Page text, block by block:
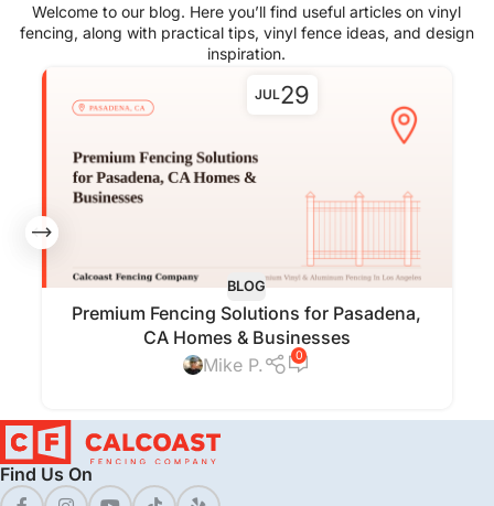
Welcome to our blog. Here you’ll find useful articles on vinyl
fencing, along with practical tips, vinyl fence ideas, and design
inspiration.
29
JUL
BLOG
Premium Fencing Solutions for Pasadena,
CA Homes & Businesses
Mike P.
0
Find Us On